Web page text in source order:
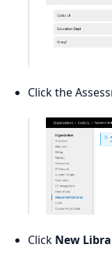
Click the
Click New